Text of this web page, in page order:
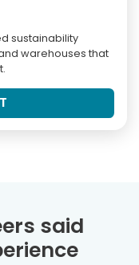
sustainability
warehouses that
said